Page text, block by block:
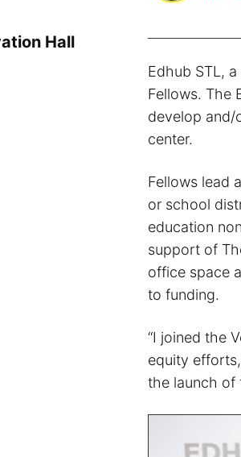
Edhub STL,
Fellows. The
develop and/
center.
Fellows lead
or school
education
support of
office space
to funding.
“I joined the
equity
the launch of
Hall